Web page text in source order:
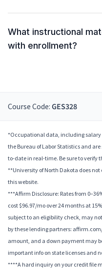
What instructional
with enrollment?
Course Code: GES328
*Occupational data, including
the Bureau of Labor Statistics and
to-date in real-time. Be sure to
**University of North Dakota does
this website.
***Affirm Disclosure: Rates from
cost $96.97/mo over 24 months at
subject to an eligibility check, may
by these lending partners:
amount, and a down payment may
important info on state licenses and
****A hard inquiry on your credit file